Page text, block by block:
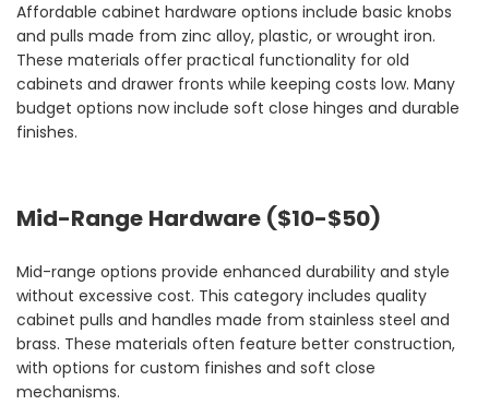
Affordable cabinet hardware options include basic knobs
and pulls made from zinc alloy, plastic, or wrought iron.
These materials offer practical functionality for old
cabinets and drawer fronts while keeping costs low. Many
budget options now include soft close hinges and durable
finishes.
Mid-Range Hardware ($10-$50)
Mid-range options provide enhanced durability and style
without excessive cost. This category includes quality
cabinet pulls and handles made from stainless steel and
brass. These materials often feature better construction,
with options for custom finishes and soft close
mechanisms.